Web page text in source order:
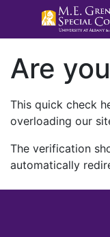
Are
This quick check
overloading our
The verification
automatically